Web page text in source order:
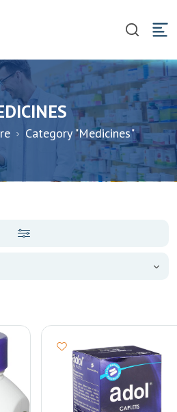
Category "Medicines"